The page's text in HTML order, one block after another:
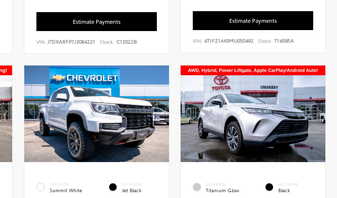
Estimate Payments
VIN: JTDKARFP7J3084221 Stock: C12022B
Estimate Payments
VIN:4T1FZ1AK9MU050492 Stock: T14585A
EXTERIOR
Summit White
INTERIOR
Jet Black
EXTERIOR
Titanium Glow
INTERIOR
Black